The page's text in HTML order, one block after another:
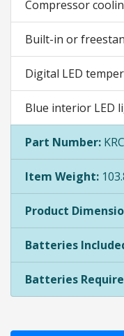
Compressor
Built-in or
Digital LED
Blue interior LED
Part Number:
Item Weight:
Product
Batteries
Batteries